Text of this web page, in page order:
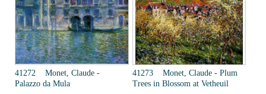
41272 Monet, Claude -
Palazzo da Mula
41273 Monet, Claude - Plum
Trees in Blossom at Vetheuil